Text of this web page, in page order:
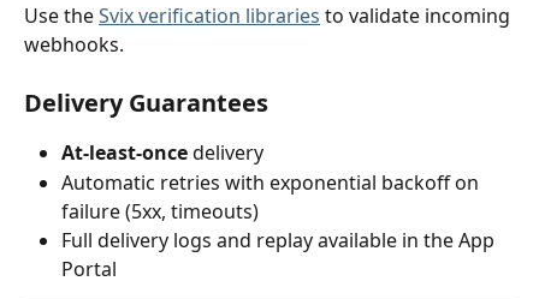
Use the Svix verification libraries to validate incoming
webhooks.
Delivery Guarantees
At-least-once delivery
Automatic retries with exponential backoff on
failure (5xx, timeouts)
Full delivery logs and replay available in the App
Portal